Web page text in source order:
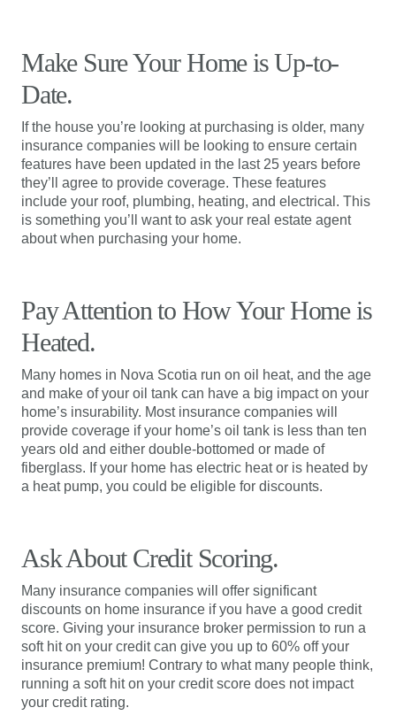
Make Sure Your Home is Up-to-
Date.
If the house you’re looking at purchasing is older, many
insurance companies will be looking to ensure certain
features have been updated in the last 25 years before
they’ll agree to provide coverage. These features
include your roof, plumbing, heating, and electrical. This
is something you’ll want to ask your real estate agent
about when purchasing your home.
Pay Attention to How Your Home is
Heated.
Many homes in Nova Scotia run on oil heat, and the age
and make of your oil tank can have a big impact on your
home’s insurability. Most insurance companies will
provide coverage if your home’s oil tank is less than ten
years old and either double-bottomed or made of
fiberglass. If your home has electric heat or is heated by
a heat pump, you could be eligible for discounts.
Ask About Credit Scoring.
Many insurance companies will offer significant
discounts on home insurance if you have a good credit
score. Giving your insurance broker permission to run a
soft hit on your credit can give you up to 60% off your
insurance premium! Contrary to what many people think,
running a soft hit on your credit score does not impact
your credit rating.